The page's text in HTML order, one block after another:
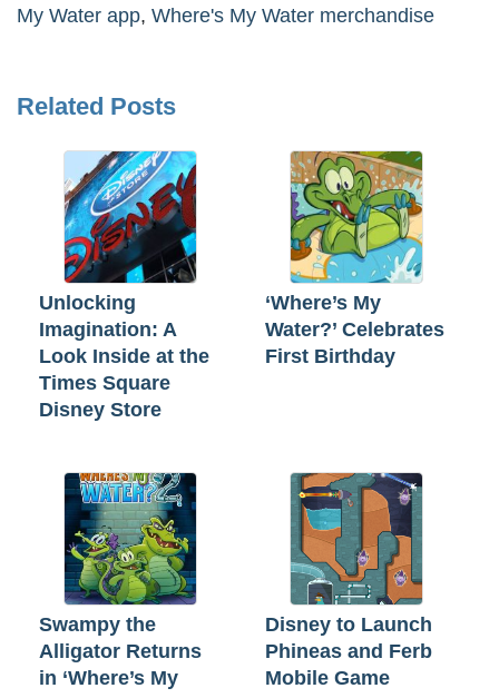
My Water app, Where's My Water merchandise
Related Posts
Unlocking
Imagination: A
Look Inside at the
Times Square
Disney Store
‘Where’s My
Water?’ Celebrates
First Birthday
Swampy the
Alligator Returns
in ‘Where’s My
Disney to Launch
Phineas and Ferb
Mobile Game